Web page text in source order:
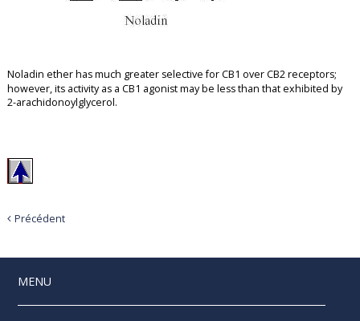
Noladin ether has much greater selective for CB1 over CB2 receptors;
however, its activity as a CB1 agonist may be less than that exhibited by
2-arachidonoylglycerol.
Précédent
MENU